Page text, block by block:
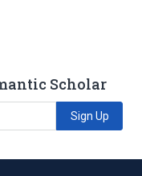
Scholar
Sign Up